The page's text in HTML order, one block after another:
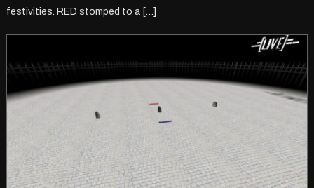
festivities. RED stomped to a […]